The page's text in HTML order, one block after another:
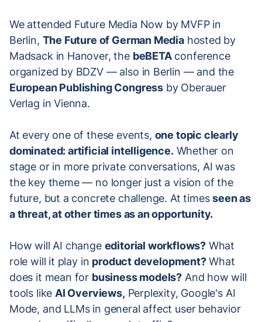
We attended Future Media Now by MVFP in
Berlin, The Future of German Mediahosted by
Madsack in Hanover, the beBETAconference
organized by BDZV — also in Berlin — and the
European Publishing Congressby Oberauer
Verlag in Vienna.
At every one of these events, one topic clearly
dominated: artificial intelligence.Whether on
stage or in more private conversations, AI was
the key theme — no longer just a vision of the
future, but a concrete challenge. At timesseen as
a threat, at other times as an opportunity.
How will AI change editorial workflows? What
role will it play in product development?What
does it mean for business models? And how will
tools likeAI Overviews, Perplexity, Google's AI
Mode, and LLMs in general affect user behavior